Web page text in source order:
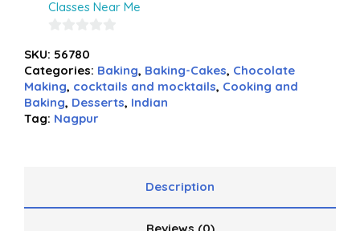
Classes Near Me
out
of
5
SKU: 56780
Categories: Baking, Baking-Cakes, Chocolate
Making, cocktails and mocktails, Cooking and
Baking, Desserts, Indian
Tag: Nagpur
Description